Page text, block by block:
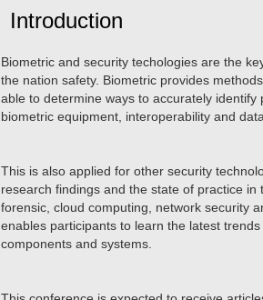
Introduction
Biometric and security techologies are the
the nation safety. Biometric provides
able to determine ways to accurately
biometric equipment, interoperability and
This is also applied for other security
research findings and the state of practice
forensic, cloud computing, network security
enables participants to learn the latest
components and systems.